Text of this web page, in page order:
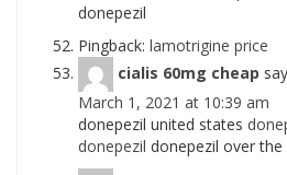
donepezil
Pingback: lamotrigine price
cialis 60mg cheap
March 1, 2021 at 10:39 am
donepezil united states
donepezil donepezil over